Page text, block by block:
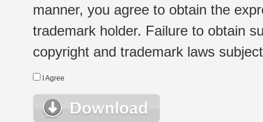
manner, you agree to obtain the
trademark holder. Failure to obtain
copyright and trademark laws
I Agree